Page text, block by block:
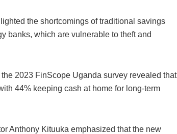
the shortcomings of traditional savings
banks, which are vulnerable to theft and
2023 FinScope Uganda survey revealed that
44% keeping cash at home for long-term
Anthony Kituuka emphasized that the new